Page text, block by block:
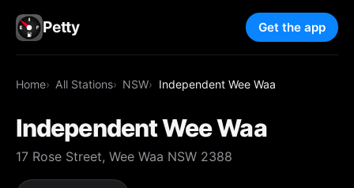
Petty Get the app
Home All Stations NSW Independent Wee Waa
Independent Wee Waa
17 Rose Street, Wee Waa NSW 2388